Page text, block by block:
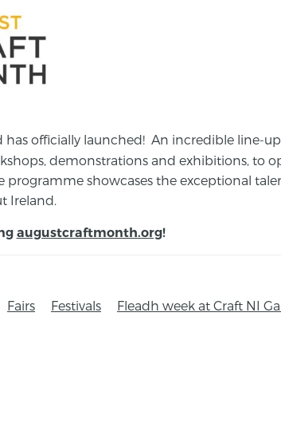
has officially launched! An incredible line-
demonstrations and exhibitions, to
programme showcases the exceptional
Ireland.
augustcraftmonth.org!
Fairs Festivals Fleadh week at Craft NI